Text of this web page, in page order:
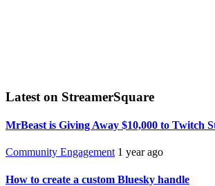
Latest on StreamerSquare
MrBeast is Giving Away $10,000 to Twitch
Community Engagement 1 year ago
How to create a custom Bluesky handle